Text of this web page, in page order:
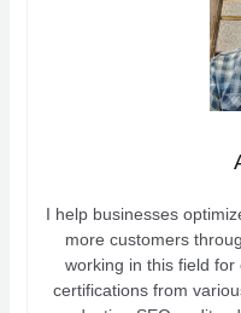
I help businesses
more customers
working in this field
certifications from